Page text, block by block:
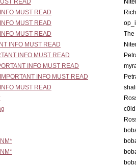
READ
MUST READ
MUST READ
MUST READ
The
INFO MUST READ
INFO MUST READ
INFO MUST READ
INFO MUST READ
MUST READ